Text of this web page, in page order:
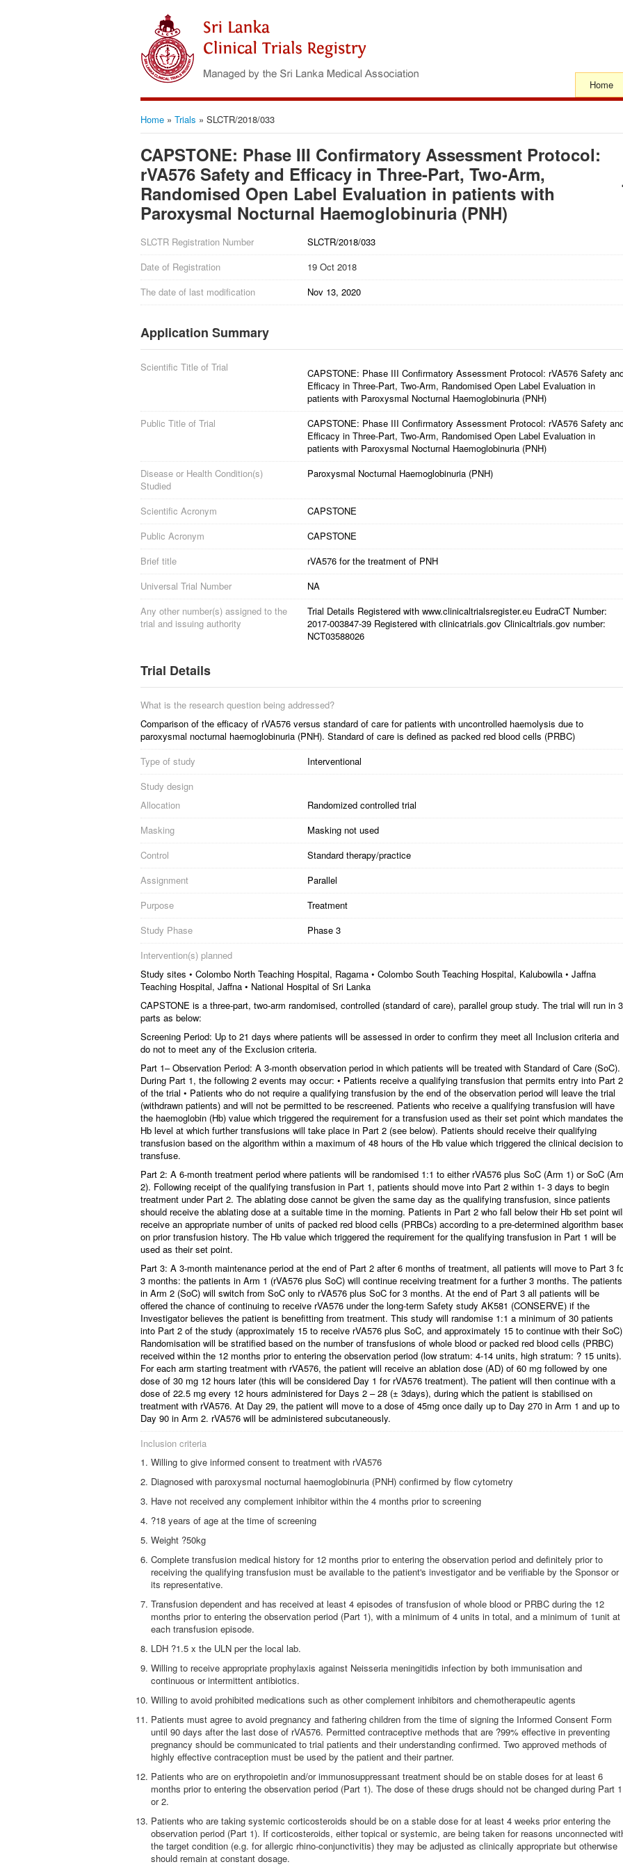
Home
Home » Trials » SLCTR/2018/033
CAPSTONE: Phase III Confirmatory Assessment Protocol:
rVA576 Safety and Efficacy in Three-Part, Two-Arm,
Randomised Open Label Evaluation in patients with
Paroxysmal Nocturnal Haemoglobinuria (PNH)
SLCTR Registration Number
SLCTR/2018/033
Date of Registration
19 Oct 2018
The date of last modification
Nov 13, 2020
Application Summary
Scientific Title of Trial
CAPSTONE: Phase III Confirmatory Assessment Protocol: rVA576 Safety
Efficacy in Three-Part, Two-Arm, Randomised Open Label Evaluation in
patients with Paroxysmal Nocturnal Haemoglobinuria (PNH)
Public Title of Trial
CAPSTONE: Phase III Confirmatory Assessment Protocol: rVA576 Safety
Efficacy in Three-Part, Two-Arm, Randomised Open Label Evaluation in
patients with Paroxysmal Nocturnal Haemoglobinuria (PNH)
Disease or Health Condition(s)
Studied
Paroxysmal Nocturnal Haemoglobinuria (PNH)
Scientific Acronym
CAPSTONE
Public Acronym
CAPSTONE
Brief title
rVA576 for the treatment of PNH
Universal Trial Number
NA
Any other number(s) assigned to the
trial and issuing authority
Trial Details Registered with www.clinicaltrialsregister.eu EudraCT Number:
2017-003847-39 Registered with clinicatrials.gov Clinicaltrials.gov number:
NCT03588026
Trial Details
What is the research question being addressed?
Comparison of the efficacy of rVA576 versus standard of care for patients with uncontrolled haemolysis due to
paroxysmal nocturnal haemoglobinuria (PNH). Standard of care is defined as packed red blood cells (PRBC)
Type of study
Interventional
Study design
Allocation
Randomized controlled trial
Masking
Masking not used
Control
Standard therapy/practice
Assignment
Parallel
Purpose
Treatment
Study Phase
Phase 3
Intervention(s) planned
Study sites • Colombo North Teaching Hospital, Ragama • Colombo South Teaching Hospital, Kalubowila • Jaffna
Teaching Hospital, Jaffna • National Hospital of Sri Lanka
CAPSTONE is a three-part, two-arm randomised, controlled (standard of care), parallel group study. The trial will run in 3
parts as below:
Screening Period: Up to 21 days where patients will be assessed in order to confirm they meet all Inclusion criteria and
do not to meet any of the Exclusion criteria.
Part 1– Observation Period: A 3-month observation period in which patients will be treated with Standard of Care (SoC).
During Part 1, the following 2 events may occur: • Patients receive a qualifying transfusion that permits entry into Part 2
of the trial • Patients who do not require a qualifying transfusion by the end of the observation period will leave the trial
(withdrawn patients) and will not be permitted to be rescreened. Patients who receive a qualifying transfusion will have
the haemoglobin (Hb) value which triggered the requirement for a transfusion used as their set point which mandates the
Hb level at which further transfusions will take place in Part 2 (see below). Patients should receive their qualifying
transfusion based on the algorithm within a maximum of 48 hours of the Hb value which triggered the clinical decision to
transfuse.
Part 2: A 6-month treatment period where patients will be randomised 1:1 to either rVA576 plus SoC (Arm 1) or SoC
2). Following receipt of the qualifying transfusion in Part 1, patients should move into Part 2 within 1- 3 days to begin
treatment under Part 2. The ablating dose cannot be given the same day as the qualifying transfusion, since patients
should receive the ablating dose at a suitable time in the morning. Patients in Part 2 who fall below their Hb set point will
receive an appropriate number of units of packed red blood cells (PRBCs) according to a pre-determined algorithm
on prior transfusion history. The Hb value which triggered the requirement for the qualifying transfusion in Part 1 will be
used as their set point.
Part 3: A 3-month maintenance period at the end of Part 2 after 6 months of treatment, all patients will move to Part 3
3 months: the patients in Arm 1 (rVA576 plus SoC) will continue receiving treatment for a further 3 months. The patients
in Arm 2 (SoC) will switch from SoC only to rVA576 plus SoC for 3 months. At the end of Part 3 all patients will be
offered the chance of continuing to receive rVA576 under the long-term Safety study AK581 (CONSERVE) if the
Investigator believes the patient is benefitting from treatment. This study will randomise 1:1 a minimum of 30 patients
into Part 2 of the study (approximately 15 to receive rVA576 plus SoC, and approximately 15 to continue with their
Randomisation will be stratified based on the number of transfusions of whole blood or packed red blood cells (PRBC)
received within the 12 months prior to entering the observation period (low stratum: 4-14 units, high stratum: ? 15 units).
For each arm starting treatment with rVA576, the patient will receive an ablation dose (AD) of 60 mg followed by one
dose of 30 mg 12 hours later (this will be considered Day 1 for rVA576 treatment). The patient will then continue with a
dose of 22.5 mg every 12 hours administered for Days 2 – 28 (± 3days), during which the patient is stabilised on
treatment with rVA576. At Day 29, the patient will move to a dose of 45mg once daily up to Day 270 in Arm 1 and up to
Day 90 in Arm 2. rVA576 will be administered subcutaneously.
Inclusion criteria
Willing to give informed consent to treatment with rVA576
Diagnosed with paroxysmal nocturnal haemoglobinuria (PNH) confirmed by flow cytometry
Have not received any complement inhibitor within the 4 months prior to screening
?18 years of age at the time of screening
Weight ?50kg
Complete transfusion medical history for 12 months prior to entering the observation period and definitely prior to
receiving the qualifying transfusion must be available to the patient's investigator and be verifiable by the Sponsor or
its representative.
Transfusion dependent and has received at least 4 episodes of transfusion of whole blood or PRBC during the 12
months prior to entering the observation period (Part 1), with a minimum of 4 units in total, and a minimum of 1unit at
each transfusion episode.
LDH ?1.5 x the ULN per the local lab.
Willing to receive appropriate prophylaxis against Neisseria meningitidis infection by both immunisation and
continuous or intermittent antibiotics.
Willing to avoid prohibited medications such as other complement inhibitors and chemotherapeutic agents
Patients must agree to avoid pregnancy and fathering children from the time of signing the Informed Consent Form
until 90 days after the last dose of rVA576. Permitted contraceptive methods that are ?99% effective in preventing
pregnancy should be communicated to trial patients and their understanding confirmed. Two approved methods of
highly effective contraception must be used by the patient and their partner.
Patients who are on erythropoietin and/or immunosuppressant treatment should be on stable doses for at least 6
months prior to entering the observation period (Part 1). The dose of these drugs should not be changed during Part 1
or 2.
Patients who are taking systemic corticosteroids should be on a stable dose for at least 4 weeks prior entering the
observation period (Part 1). If corticosteroids, either topical or systemic, are being taken for reasons unconnected
the target condition (e.g. for allergic rhino-conjunctivitis) they may be adjusted as clinically appropriate but otherwise
should remain at constant dosage.